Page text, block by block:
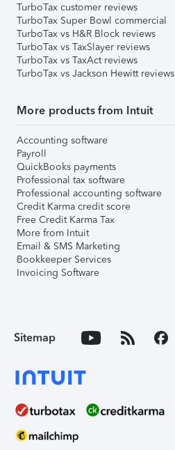
TurboTax customer reviews
TurboTax Super Bowl commercial
TurboTax vs H&R Block reviews
TurboTax vs TaxSlayer reviews
TurboTax vs TaxAct reviews
TurboTax vs Jackson Hewitt reviews
More products from Intuit
Accounting software
Payroll
QuickBooks payments
Professional tax software
Professional accounting software
Credit Karma credit score
Free Credit Karma Tax
More from Intuit
Email & SMS Marketing
Bookkeeper Services
Invoicing Software
Sitemap